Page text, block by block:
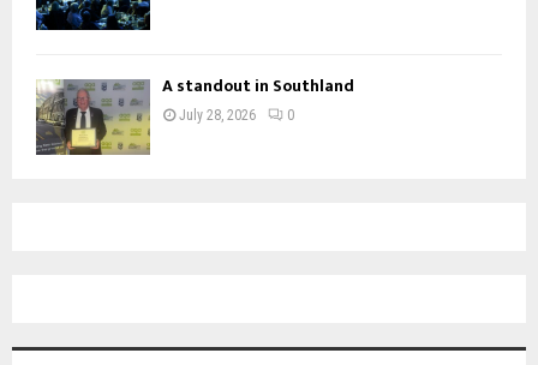
A standout in Southland
July 28, 2026 0